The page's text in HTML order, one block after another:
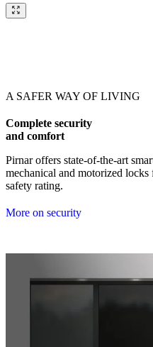
A SAFER WAY OF LIVING
Complete security
and comfort
Pirnar offers state-of-the-art
mechanical and motorized
safety rating.
More on security